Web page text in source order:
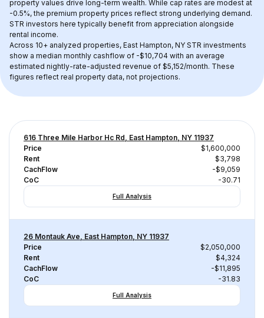
property values drive long-term wealth. While cap rates are modest at
-0.5%, the premium property prices reflect strong underlying demand.
STR investors here typically benefit from appreciation alongside
rental income.
Across 10+ analyzed properties, East Hampton, NY STR investments
show a median monthly cashflow of -$10,704 with an average
estimated nightly-rate-adjusted revenue of $5,152/month. These
figures reflect real property data, not projections.
616 Three Mile Harbor Hc Rd, East Hampton, NY 11937
Price
$1,600,000
Rent
$3,798
CachFlow
-$9,059
CoC
-30.71
Full Analysis
26 Montauk Ave, East Hampton, NY 11937
Price
$2,050,000
Rent
$4,324
CachFlow
-$11,895
CoC
-31.83
Full Analysis